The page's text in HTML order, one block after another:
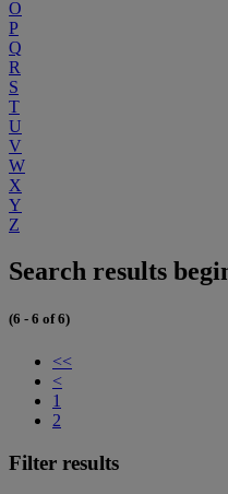
O
P
Q
R
S
T
U
V
W
X
Y
Z
Search results
(6 - 6 of 6)
<<
<
1
2
Filter results